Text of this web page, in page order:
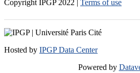
Copyright IPGP 2022 | Terms of use
Hosted by IPGP Data Center
Powered by